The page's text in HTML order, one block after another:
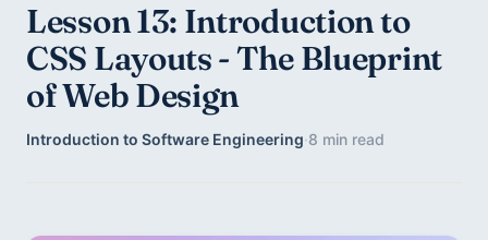
Lesson 13: Introduction to
CSS Layouts - The Blueprint
of Web Design
Introduction to Software Engineering·8 min read